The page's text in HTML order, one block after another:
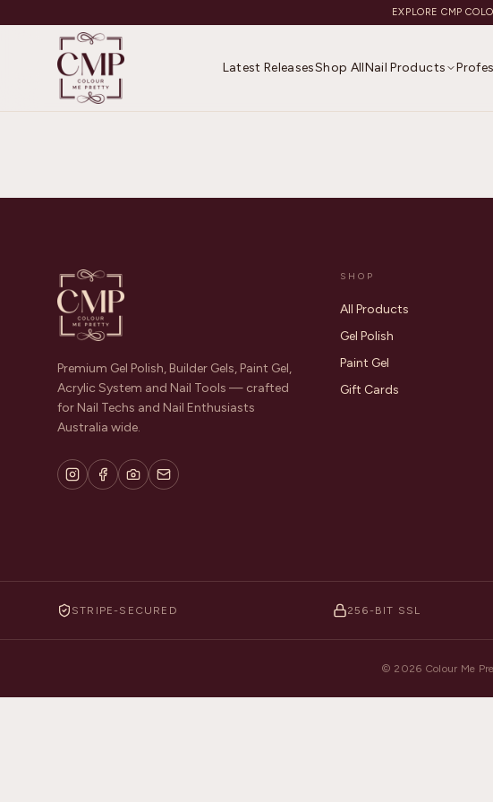
EXPLORE CMP
Latest ReleasesShop AllNail Products
Premium Gel Polish, Builder Gels, Paint Gel,
Acrylic System and Nail Tools — crafted
for Nail Techs and Nail Enthusiasts
Australia wide.
SHOP
All Products
Gel Polish
Paint Gel
Gift Cards
STRIPE-SECURED 256-BIT SSL
© 2026 Colour Me